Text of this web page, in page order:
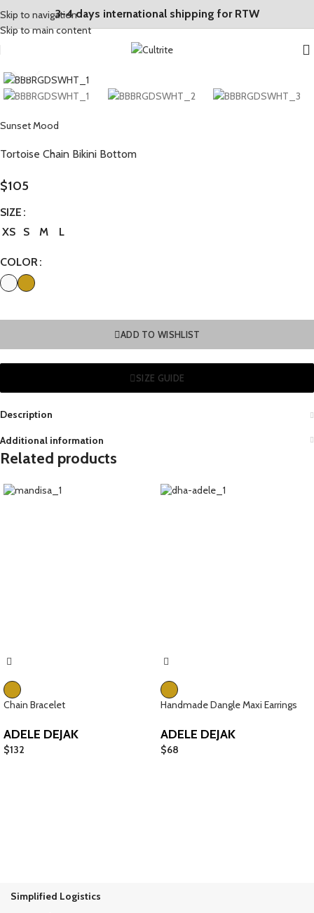
Skip to navigation
Skip to main content
3-4 days international shipping for RTW
Sunset Mood
Tortoise Chain Bikini Bottom
$105
SIZE
XS
S M L
COLOR
ADD TO WISHLIST
SIZE GUIDE
Description
Additional information
Related products
Chain Bracelet
ADELE DEJAK
$132
Handmade Dangle Maxi Earrings
ADELE DEJAK
$68
Simplified Logistics